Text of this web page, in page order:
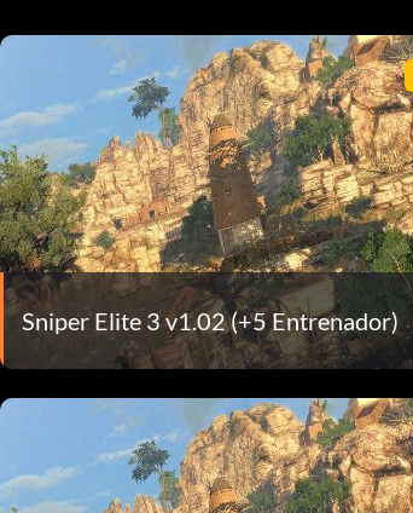
Sniper Elite 3 v1.02 (+5 Entrenador)